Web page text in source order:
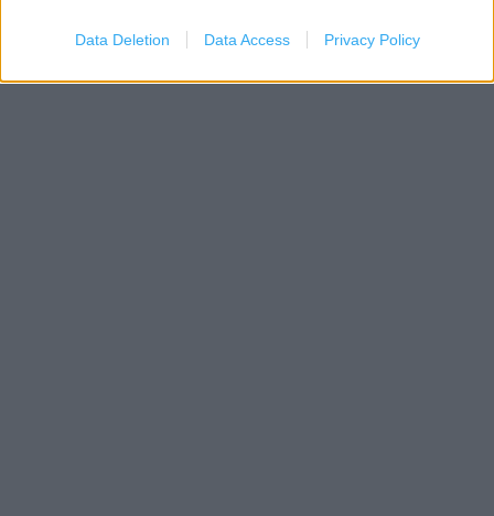
Data Deletion Data Access Privacy Policy